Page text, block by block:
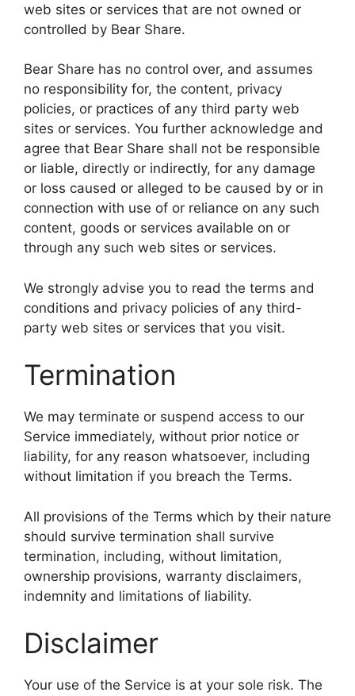
web sites or services that are not owned or
controlled by Bear Share.
Bear Share has no control over, and assumes
no responsibility for, the content, privacy
policies, or practices of any third party web
sites or services. You further acknowledge and
agree that Bear Share shall not be responsible
or liable, directly or indirectly, for any damage
or loss caused or alleged to be caused by or in
connection with use of or reliance on any such
content, goods or services available on or
through any such web sites or services.
We strongly advise you to read the terms and
conditions and privacy policies of any third-
party web sites or services that you visit.
Termination
We may terminate or suspend access to our
Service immediately, without prior notice or
liability, for any reason whatsoever, including
without limitation if you breach the Terms.
All provisions of the Terms which by their nature
should survive termination shall survive
termination, including, without limitation,
ownership provisions, warranty disclaimers,
indemnity and limitations of liability.
Disclaimer
Your use of the Service is at your sole risk. The